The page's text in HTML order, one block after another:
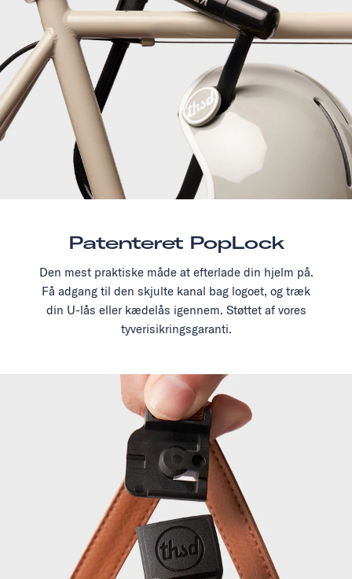
Patenteret PopLock
Den mest praktiske måde at efterlade din hjelm på.
Få adgang til den skjulte kanal bag logoet, og træk
din U-lås eller kædelås igennem. Støttet af vores
tyverisikringsgaranti.